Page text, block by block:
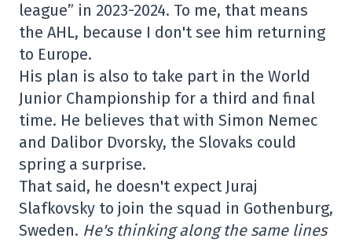
league” in 2023-2024. To me, that means
the AHL, because I don't see him returning
to Europe.
His plan is also to take part in the World
Junior Championship for a third and final
time. He believes that with Simon Nemec
and Dalibor Dvorsky, the Slovaks could
spring a surprise.
That said, he doesn't expect Juraj
Slafkovsky to join the squad in Gothenburg,
Sweden. He's thinking along the same lines